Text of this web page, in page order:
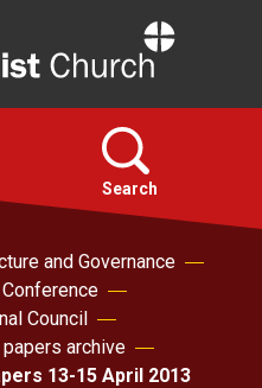
Search
and Governance
Council
archive
13-15 April 2013